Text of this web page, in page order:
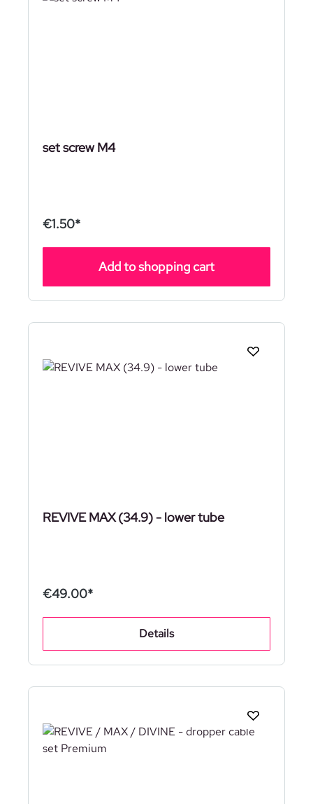
set screw M4
€1.50*
Add to shopping cart
REVIVE MAX (34.9) - lower tube
€49.00*
Details